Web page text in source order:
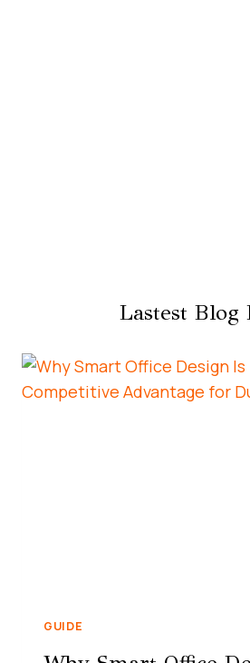
Lastest Blog
GUIDE